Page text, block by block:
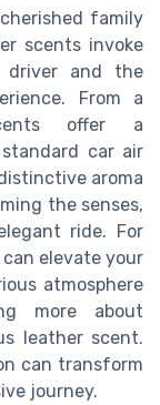
family
scents invoke
driver and the
From a
offer a
car air
aroma
the senses,
ride. For
elevate your
atmosphere
more about
leather scent.
can transform
journey.